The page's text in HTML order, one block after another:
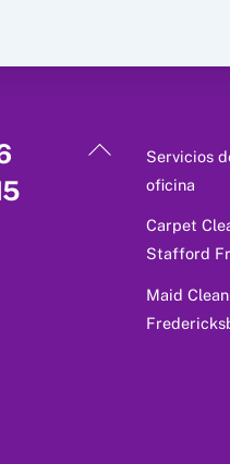
Back
Servicios
oficina
Carpet
Stafford
Maid